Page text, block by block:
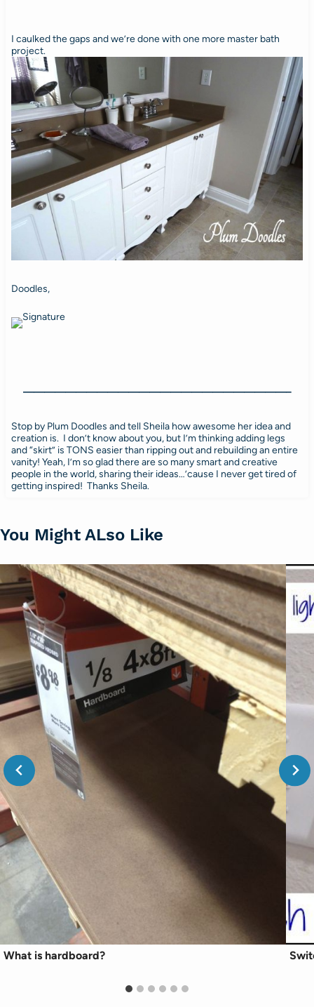
I caulked the gaps and we’re done with one more master bath
project.
Doodles,
—————————————————————————–
Stop by Plum Doodles and tell Sheila how awesome her idea and
creation is. I don’t know about you, but I’m thinking adding legs
and “skirt” is TONS easier than ripping out and rebuilding an entire
vanity! Yeah, I’m so glad there are so many smart and creative
people in the world, sharing their ideas…’cause I never get tired of
getting inspired! Thanks Sheila.
You Might ALso Like
What is hardboard?